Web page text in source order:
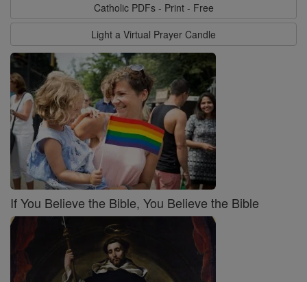
Catholic PDFs - Print - Free
Light a Virtual Prayer Candle
If You Believe the Bible, You Believe the Bible